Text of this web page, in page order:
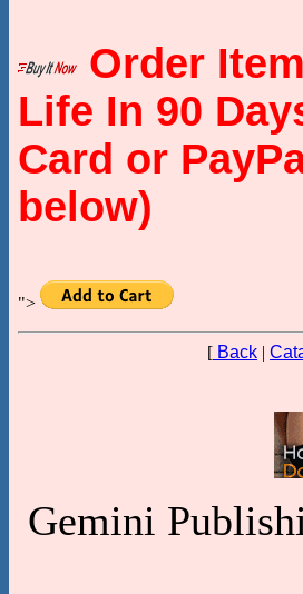
Order
Life In 90
Card or
below)
">
[ Back |
Gemini